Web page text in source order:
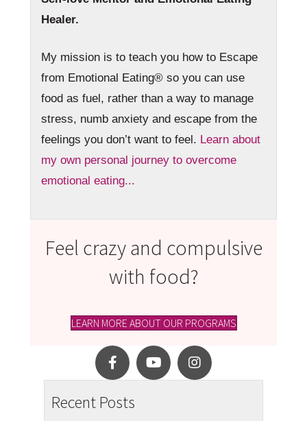
Healer.
My mission is to teach you how to Escape
from Emotional Eating® so you can use
food as fuel, rather than a way to manage
stress, numb anxiety and escape from the
feelings you don’t want to feel. Learn about
my own personal journey to overcome
emotional eating...
Feel crazy and compulsive
with food?
LEARN MORE ABOUT OUR PROGRAMS
Recent Posts